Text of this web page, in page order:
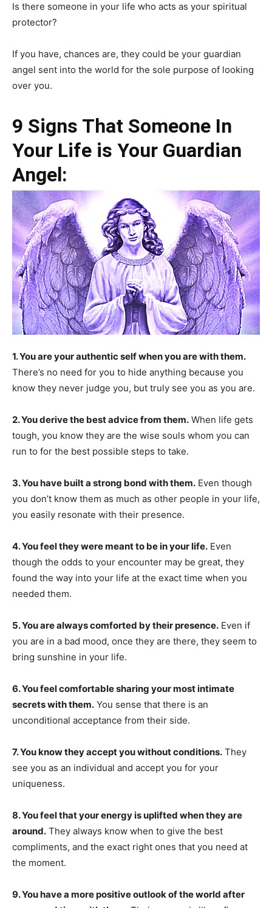
Is there someone in your life who acts as your spiritual
protector?
If you have, chances are, they could be your guardian
angel sent into the world for the sole purpose of looking
over you.
9 Signs That Someone In
Your Life is Your Guardian
Angel:
1. You are your authentic self when you are with them.
There’s no need for you to hide anything because you
know they never judge you, but truly see you as you are.
2. You derive the best advice from them. When life gets
tough, you know they are the wise souls whom you can
run to for the best possible steps to take.
3. You have built a strong bond with them. Even though
you don’t know them as much as other people in your life,
you easily resonate with their presence.
4. You feel they were meant to be in your life. Even
though the odds to your encounter may be great, they
found the way into your life at the exact time when you
needed them.
5. You are always comforted by their presence. Even if
you are in a bad mood, once they are there, they seem to
bring sunshine in your life.
6. You feel comfortable sharing your most intimate
secrets with them. You sense that there is an
unconditional acceptance from their side.
7. You know they accept you without conditions. They
see you as an individual and accept you for your
uniqueness.
8. You feel that your energy is uplifted when they are
around. They always know when to give the best
compliments, and the exact right ones that you need at
the moment.
9. You have a more positive outlook of the world after